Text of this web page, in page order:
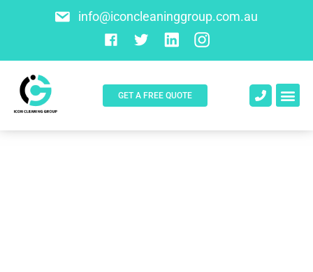
info@iconcleaninggroup.com.au
GET A FREE QUOTE